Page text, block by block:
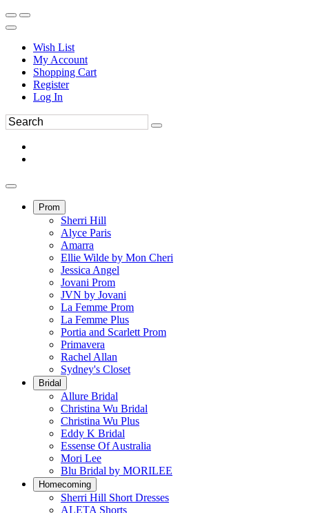
Wish List
My Account
Shopping Cart
Register
Log In
Prom
Sherri Hill
Alyce Paris
Amarra
Ellie Wilde by Mon Cheri
Jessica Angel
Jovani Prom
JVN by Jovani
La Femme Prom
La Femme Plus
Portia and Scarlett Prom
Primavera
Rachel Allan
Sydney's Closet
Bridal
Allure Bridal
Christina Wu Bridal
Christina Wu Plus
Eddy K Bridal
Essense Of Australia
Mori Lee
Blu Bridal by MORILEE
Homecoming
Sherri Hill Short Dresses
ALETA Shorts